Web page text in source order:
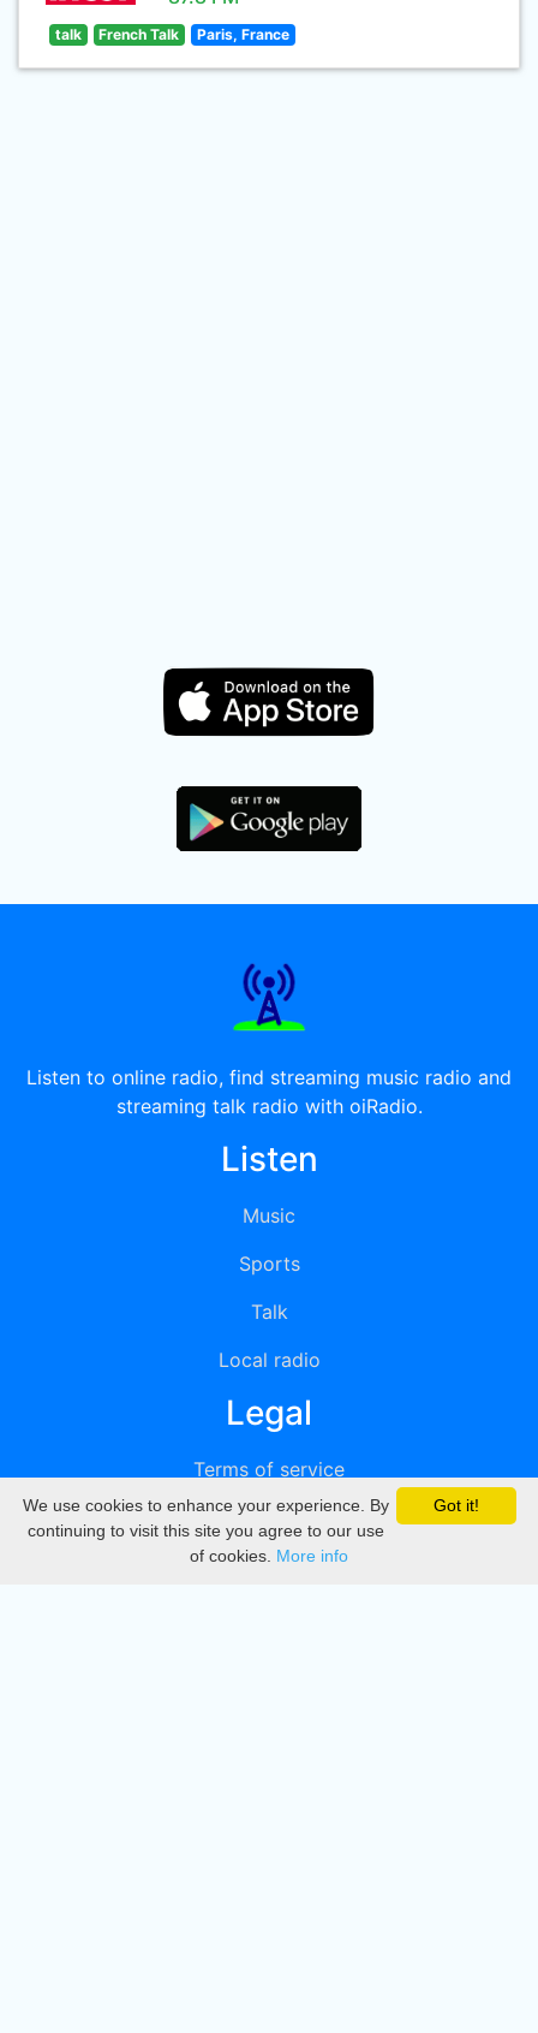
talk French Talk Paris, France
Listen to online radio, find streaming music radio and
streaming talk radio with oiRadio.
Listen
Music
Sports
Talk
Local radio
Legal
Terms of service
Privacy
DMCA
Got it!
We use cookies to enhance your experience. By
continuing to visit this site you agree to our use
of cookies. More info